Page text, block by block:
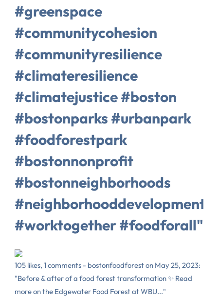
#greenspace
#communitycohesion
#communityresilience
#climateresilience
#climatejustice #boston
#bostonparks #urbanpark
#foodforestpark
#bostonnonprofit
#bostonneighborhoods
#neighborhooddevelopment
#worktogether #foodforall"
105 likes, 1 comments - bostonfoodforest on May 25, 2023:
"Before & after of a food forest transformation ✨ Read
more on the Edgewater Food Forest at WBU..."